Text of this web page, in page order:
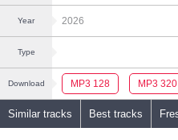
Year 2026
Type
Download MP3 128 MP3 320
Similar tracks Best tracks